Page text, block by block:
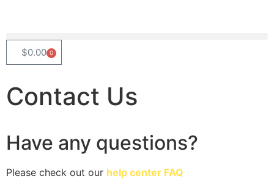
$0.00 0
Contact Us
Have any questions?
Please check out our help center FAQ